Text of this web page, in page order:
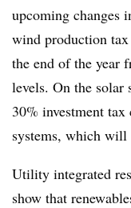
upcoming changes
wind production
the end of the year
levels. On the solar
30% investment
systems, which will
Utility integrated
show that